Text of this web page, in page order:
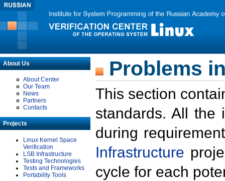
About Us
About Center
Our Team
News
Partners
Contacts
Projects
Linux Kernel Space
Verification
LSB Infrastructure
Testing Technologies
Tests and Frameworks
Portability Tools
Problems
This section
standards. All the
during
Infrastructure
cycle for each